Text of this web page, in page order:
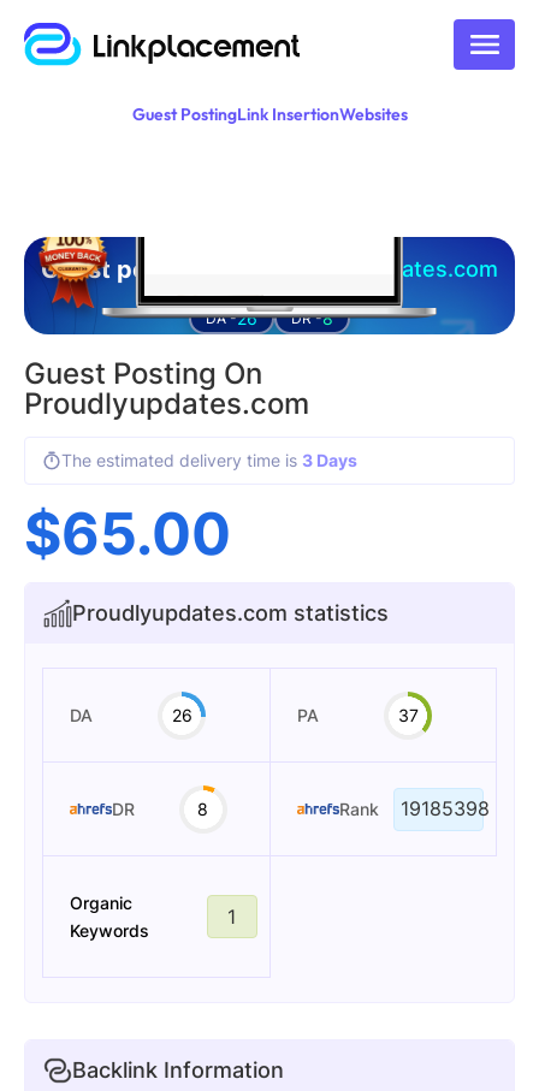
Guest PostingLink InsertionWebsites
Guest posting on proudlyupdates.com
DA -26 DR -8
Guest Posting On
Proudlyupdates.com
The estimated delivery time is 3 Days
$65.00
Proudlyupdates.com statistics
DA 26 PA 37
DR 8 Rank 19185398
Organic
Keywords
1
Backlink Information